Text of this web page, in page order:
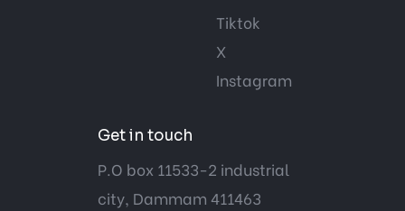
Tiktok
X
Instagram
Get in touch
P.O box 11533-2 industrial
city, Dammam 411463